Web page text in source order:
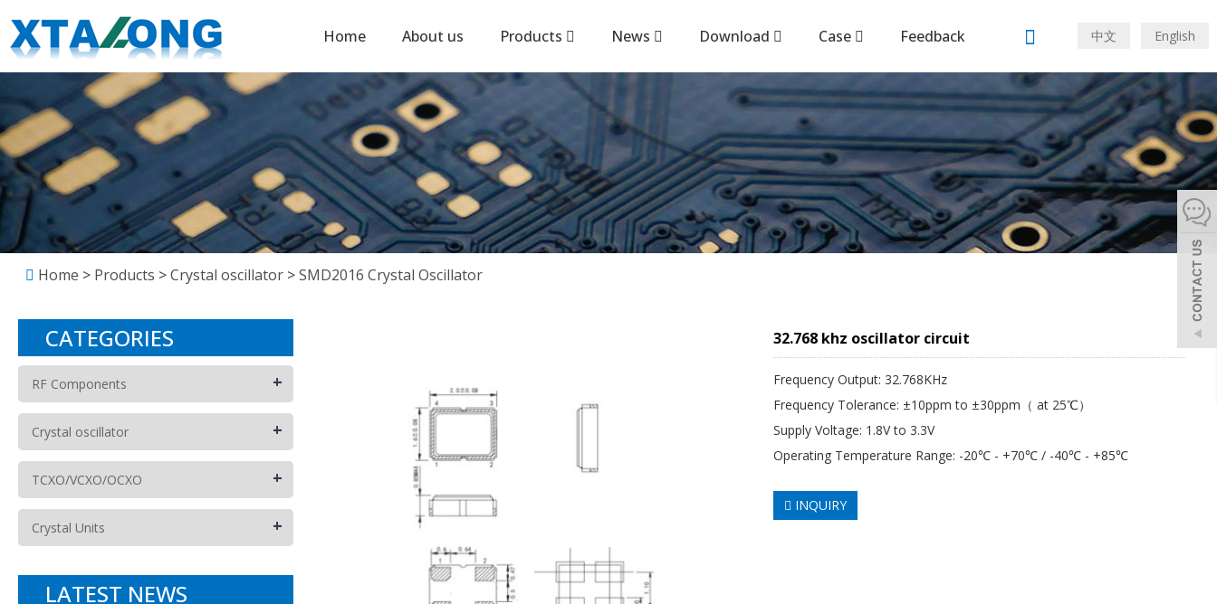
Home About us Products News Download Case Feedback 中文 English
Home > Products >Crystal oscillator >SMD2016 Crystal Oscillator
32.768 khz oscillator circuit
Frequency Output: 32.768KHz
Frequency Tolerance: ±10ppm to ±30ppm（ at 25℃）
Supply Voltage: 1.8V to 3.3V
Operating Temperature Range: -20℃ - +70℃ / -40℃ - +85℃
INQUIRY
CATEGORIES
RF Components +
Crystal oscillator +
TCXO/VCXO/OCXO +
Crystal Units +
LATEST NEWS